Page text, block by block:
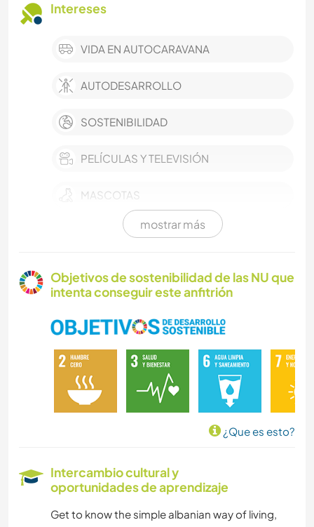
Intereses
VIDA EN AUTOCARAVANA
AUTODESARROLLO
SOSTENIBILIDAD
PELÍCULAS Y TELEVISIÓN
MASCOTAS
COCINA Y ALIMENTACIÓN
PLAYA
VEGETARIANO O VEGANO
CUIDADO DE PLANTAS
MÚSICA
mostrar más
Objetivos de sostenibilidad de las NU que
intenta conseguir este anfitrión
¿Que es esto?
Intercambio cultural y
oportunidades de aprendizaje
Get to know the simple albanian way of living,